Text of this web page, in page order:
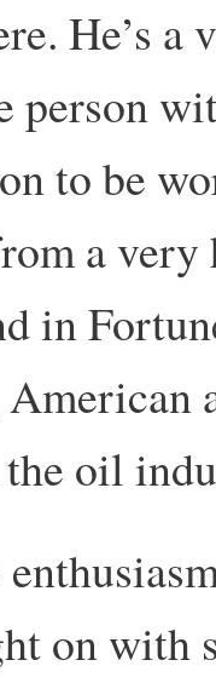
He’s a
person
to be
a
in
American
oil
on with